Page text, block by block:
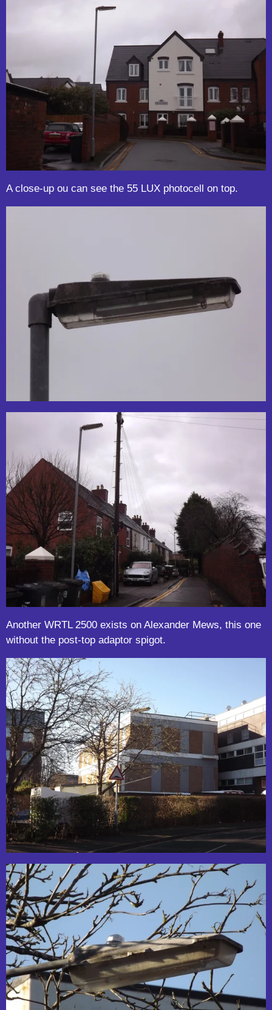
A close-up ou can see the 55 LUX photocell on top.
Another WRTL 2500 exists on Alexander Mews, this one
without the post-top adaptor spigot.